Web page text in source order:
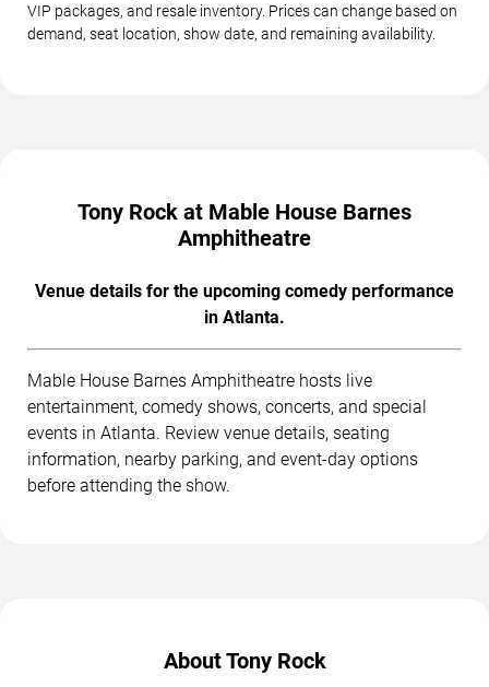
VIP packages, and resale inventory. Prices can change based on
demand, seat location, show date, and remaining availability.
Tony Rock at Mable House Barnes
Amphitheatre
Venue details for the upcoming comedy performance
in Atlanta.
Mable House Barnes Amphitheatre hosts live
entertainment, comedy shows, concerts, and special
events in Atlanta. Review venue details, seating
information, nearby parking, and event-day options
before attending the show.
About Tony Rock